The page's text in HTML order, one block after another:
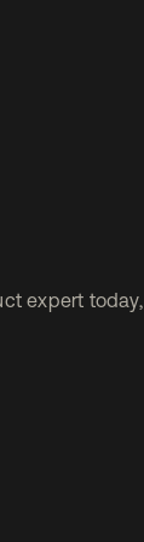
expert today,